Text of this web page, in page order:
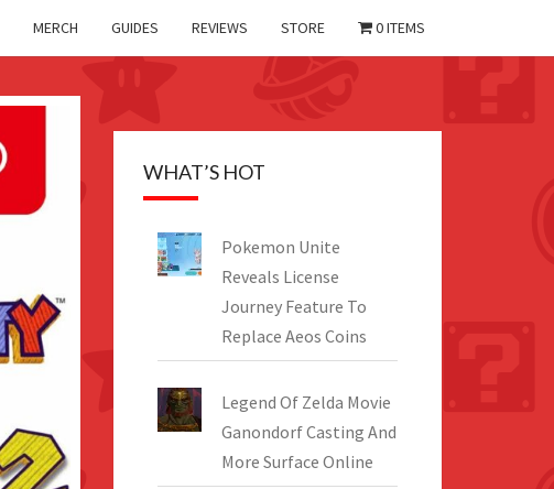
MERCH GUIDES REVIEWS STORE 0 ITEMS
WHAT’S HOT
Pokemon Unite
Reveals License
Journey Feature To
Replace Aeos Coins
Legend Of Zelda Movie
Ganondorf Casting And
More Surface Online